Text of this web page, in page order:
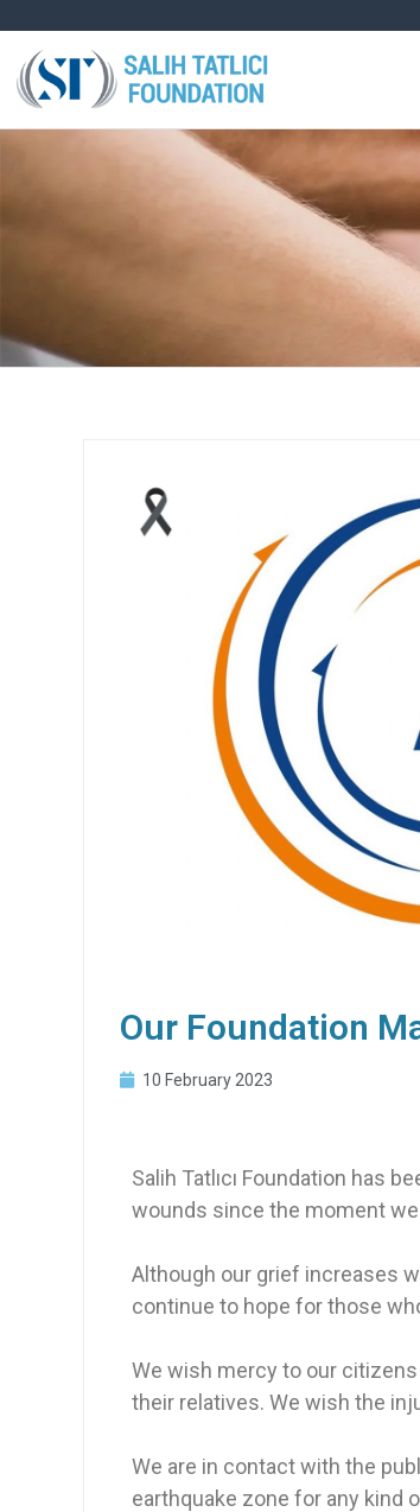
Our Foundation
10 February 2023
Salih Tatlıcı Foundation has
wounds since the moment
Although our grief increases
continue to hope for those
We wish mercy to our
their relatives. We wish the
We are in contact with the
earthquake zone for any kind